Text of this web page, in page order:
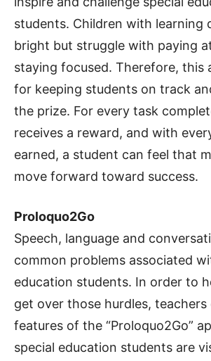
students. Children with learning
bright but struggle with paying
staying focused. Therefore, this
for keeping students on track
the prize. For every task
receives a reward, and with
earned, a student can feel that
move forward toward success.
Proloquo2Go
Speech, language and
common problems associated
education students. In order to
get over those hurdles,
features of the “Proloquo2Go”
special education students are